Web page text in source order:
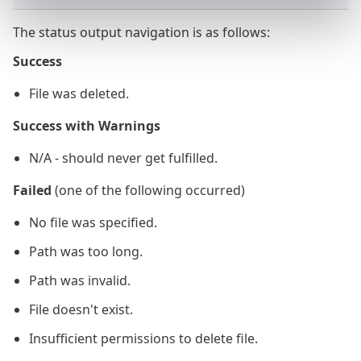
The status output navigation is as follows:
Success
File was deleted.
Success with Warnings
N/A - should never get fulfilled.
Failed (one of the following occurred)
No file was specified.
Path was too long.
Path was invalid.
File doesn't exist.
Insufficient permissions to delete file.